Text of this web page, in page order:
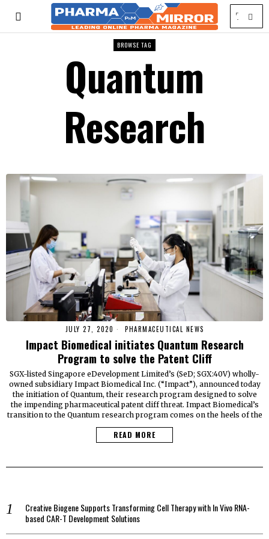
BROWSE TAG
Quantum
Research
JULY 27, 2020 PHARMACEUTICAL NEWS
Impact Biomedical initiates Quantum Research
Program to solve the Patent Cliff
SGX-listed Singapore eDevelopment Limited’s (SeD; SGX:40V) wholly-
owned subsidiary Impact Biomedical Inc. (“Impact”), announced today
the initiation of Quantum, their research program designed to solve
the impending pharmaceutical patent cliff threat. Impact Biomedical’s
transition to the Quantum research program comes on the heels of the
READ MORE
Creative Biogene Supports Transforming Cell Therapy with In Vivo RNA-
based CAR-T Development Solutions